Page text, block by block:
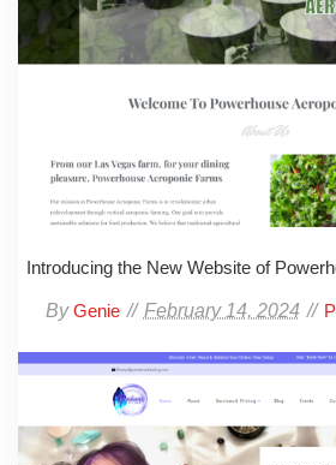
Introducing the New Website of
ByGenie February 14, 2024